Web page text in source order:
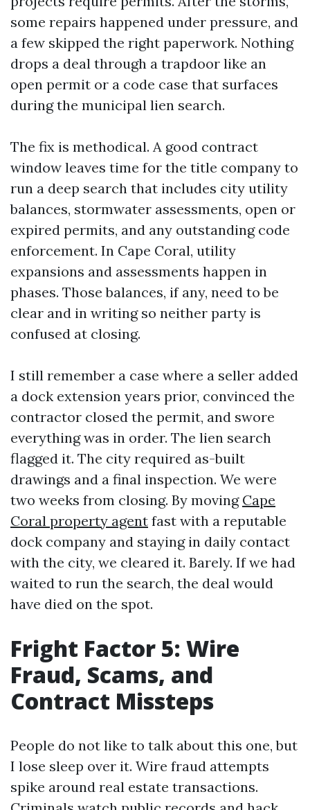
some repairs happened under pressure, and
a few skipped the right paperwork. Nothing
drops a deal through a trapdoor like an
open permit or a code case that surfaces
during the municipal lien search.
The fix is methodical. A good contract
window leaves time for the title company to
run a deep search that includes city utility
balances, stormwater assessments, open or
expired permits, and any outstanding code
enforcement. In Cape Coral, utility
expansions and assessments happen in
phases. Those balances, if any, need to be
clear and in writing so neither party is
confused at closing.
I still remember a case where a seller added
a dock extension years prior, convinced the
contractor closed the permit, and swore
everything was in order. The lien search
flagged it. The city required as-built
drawings and a final inspection. We were
two weeks from closing. By moving Cape
Coral property agent fast with a reputable
dock company and staying in daily contact
with the city, we cleared it. Barely. If we had
waited to run the search, the deal would
have died on the spot.
Fright Factor 5: Wire
Fraud, Scams, and
Contract Missteps
People do not like to talk about this one, but
I lose sleep over it. Wire fraud attempts
spike around real estate transactions.